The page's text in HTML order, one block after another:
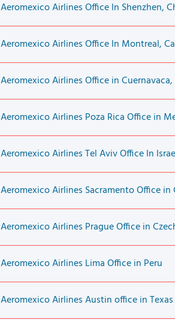
Aeromexico Airlines Office In Shenzhen,
Aeromexico Airlines Office In Montreal,
Aeromexico Airlines Office in
Aeromexico Airlines Poza Rica Office in
Aeromexico Airlines Tel Aviv Office In
Aeromexico Airlines Sacramento Office in
Aeromexico Airlines Prague Office in
Aeromexico Airlines Lima Office in Peru
Aeromexico Airlines Austin office in Texas